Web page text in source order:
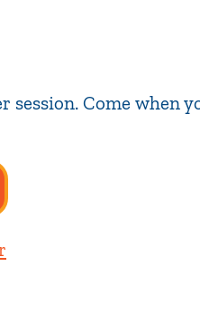
session. Come when